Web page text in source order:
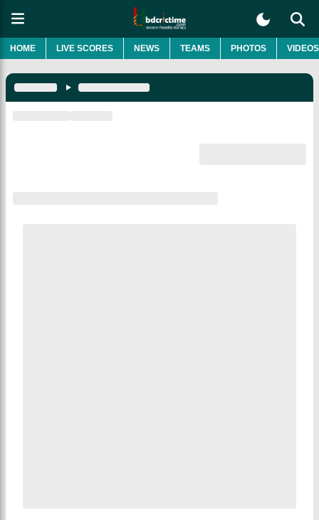
HOME LIVE SCORES NEWS TEAMS PHOTOS VIDEOS